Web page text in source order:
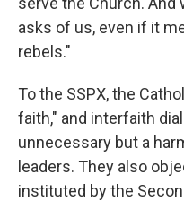
asks of us, even if it
rebels."
To the SSPX, the
faith," and interfaith
unnecessary but a
leaders. They also
instituted by the